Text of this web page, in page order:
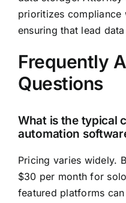
prioritizes compliance
ensuring that lead
Frequently
Questions
What is the typical
automation
Pricing varies widely.
$30 per month for
featured platforms